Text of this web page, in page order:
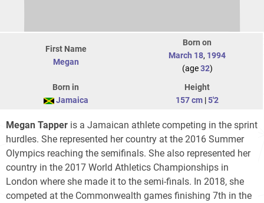
First Name
Megan
Born on
March 18, 1994
(age32)
Born in
Jamaica
Height
157 cm |5'2
Megan Tapper is a Jamaican athlete competing in the sprint
hurdles. She represented her country at the 2016 Summer
Olympics reaching the semifinals. She also represented her
country in the 2017 World Athletics Championships in
London where she made it to the semi-finals. In 2018, she
competed at the Commonwealth games finishing 7th in the